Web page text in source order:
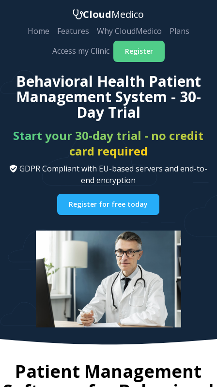
CloudMedico
Home Features Why CloudMedico
Plans
Access my Clinic
Register
Behavioral Health Patient
Management System - 30-
Day Trial
Start your 30-day trial - no credit
card required
GDPR Compliant with EU-based servers and end-to-
end encryption
Register for free today
Patient Management